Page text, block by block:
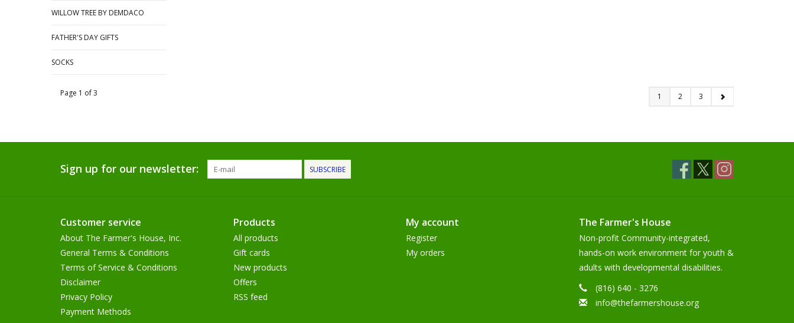
WILLOW TREE BY DEMDACO
FATHER'S DAY GIFTS
SOCKS
Page 1 of 3 1 2 3
Sign up for our newsletter: SUBSCRIBE
Customer service
About The Farmer's House, Inc.
General Terms & Conditions
Terms of Service & Conditions
Disclaimer
Privacy Policy
Payment Methods
Products
All products
Gift cards
New products
Offers
RSS feed
My account
Register
My orders
The Farmer's House
Non-profit Community-integrated,
hands-on work environment for youth &
adults with developmental disabilities.
(816) 640 - 3276
info@thefarmershouse.org